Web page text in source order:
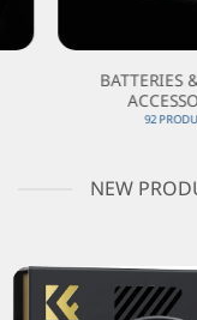
BATTERIES &
ACCESSORIES
92 PRODUCTS